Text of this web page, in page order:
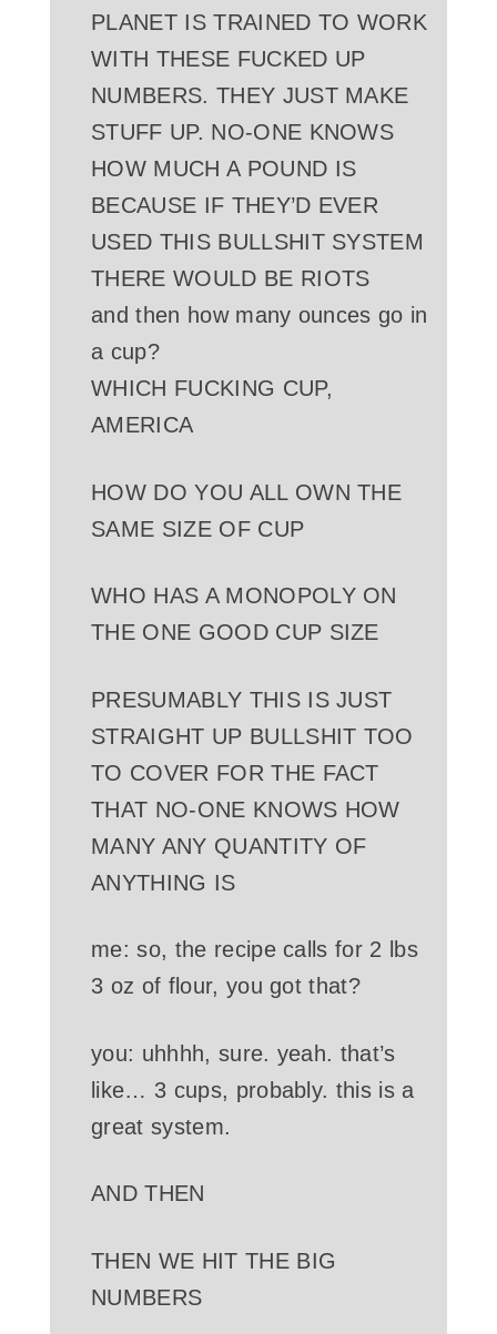
PLANET IS TRAINED TO WORK
WITH THESE FUCKED UP
NUMBERS. THEY JUST MAKE
STUFF UP. NO-ONE KNOWS
HOW MUCH A POUND IS
BECAUSE IF THEY’D EVER
USED THIS BULLSHIT SYSTEM
THERE WOULD BE RIOTS
and then how many ounces go in
a cup?
WHICH FUCKING CUP,
AMERICA
HOW DO YOU ALL OWN THE
SAME SIZE OF CUP
WHO HAS A MONOPOLY ON
THE ONE GOOD CUP SIZE
PRESUMABLY THIS IS JUST
STRAIGHT UP BULLSHIT TOO
TO COVER FOR THE FACT
THAT NO-ONE KNOWS HOW
MANY ANY QUANTITY OF
ANYTHING IS
me: so, the recipe calls for 2 lbs
3 oz of flour, you got that?
you: uhhhh, sure. yeah. that’s
like… 3 cups, probably. this is a
great system.
AND THEN
THEN WE HIT THE BIG
NUMBERS